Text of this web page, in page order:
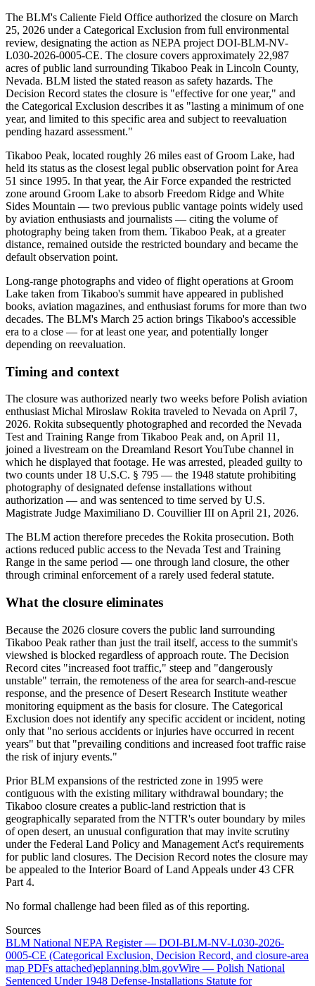
The BLM's Caliente Field Office authorized the closure on March
25, 2026 under a Categorical Exclusion from full environmental
review, designating the action as NEPA project DOI-BLM-NV-
L030-2026-0005-CE. The closure covers approximately 22,987
acres of public land surrounding Tikaboo Peak in Lincoln County,
Nevada. BLM listed the stated reason as safety hazards. The
Decision Record states the closure is "effective for one year," and
the Categorical Exclusion describes it as "lasting a minimum of one
year, and limited to this specific area and subject to reevaluation
pending hazard assessment."
Tikaboo Peak, located roughly 26 miles east of Groom Lake, had
held its status as the closest legal public observation point for Area
51 since 1995. In that year, the Air Force expanded the restricted
zone around Groom Lake to absorb Freedom Ridge and White
Sides Mountain — two previous public vantage points widely used
by aviation enthusiasts and journalists — citing the volume of
photography being taken from them. Tikaboo Peak, at a greater
distance, remained outside the restricted boundary and became the
default observation point.
Long-range photographs and video of flight operations at Groom
Lake taken from Tikaboo's summit have appeared in published
books, aviation magazines, and enthusiast forums for more than two
decades. The BLM's March 25 action brings Tikaboo's accessible
era to a close — for at least one year, and potentially longer
depending on reevaluation.
Timing and context
The closure was authorized nearly two weeks before Polish aviation
enthusiast Michal Miroslaw Rokita traveled to Nevada on April 7,
2026. Rokita subsequently photographed and recorded the Nevada
Test and Training Range from Tikaboo Peak and, on April 11,
joined a livestream on the Dreamland Resort YouTube channel in
which he displayed that footage. He was arrested, pleaded guilty to
two counts under 18 U.S.C. § 795 — the 1948 statute prohibiting
photography of designated defense installations without
authorization — and was sentenced to time served by U.S.
Magistrate Judge Maximiliano D. Couvillier III on April 21, 2026.
The BLM action therefore precedes the Rokita prosecution. Both
actions reduced public access to the Nevada Test and Training
Range in the same period — one through land closure, the other
through criminal enforcement of a rarely used federal statute.
What the closure eliminates
Because the 2026 closure covers the public land surrounding
Tikaboo Peak rather than just the trail itself, access to the summit's
viewshed is blocked regardless of approach route. The Decision
Record cites "increased foot traffic," steep and "dangerously
unstable" terrain, the remoteness of the area for search-and-rescue
response, and the presence of Desert Research Institute weather
monitoring equipment as the basis for closure. The Categorical
Exclusion does not identify any specific accident or incident, noting
only that "no serious accidents or injuries have occurred in recent
years" but that "prevailing conditions and increased foot traffic raise
the risk of injury events."
Prior BLM expansions of the restricted zone in 1995 were
contiguous with the existing military withdrawal boundary; the
Tikaboo closure creates a public-land restriction that is
geographically separated from the NTTR's outer boundary by miles
of open desert, an unusual configuration that may invite scrutiny
under the Federal Land Policy and Management Act's requirements
for public land closures. The Decision Record notes the closure may
be appealed to the Interior Board of Land Appeals under 43 CFR
Part 4.
No formal challenge had been filed as of this reporting.
Sources
BLM National NEPA Register — DOI-BLM-NV-L030-2026-
0005-CE (Categorical Exclusion, Decision Record, and closure-area
map PDFs attached)eplanning.blm.govWire — Polish National
Sentenced Under 1948 Defense-Installations Statute for